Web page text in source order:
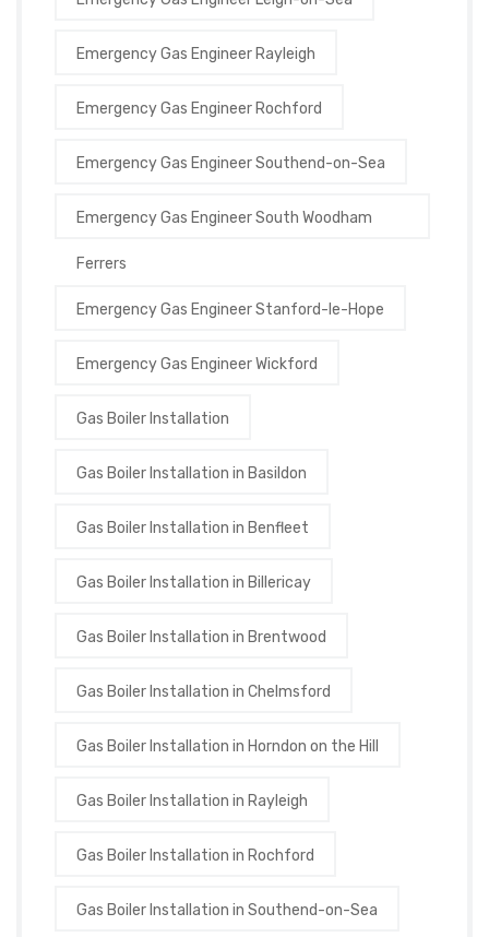
Emergency Gas Engineer Rayleigh
Emergency Gas Engineer Rochford
Emergency Gas Engineer Southend-on-Sea
Emergency Gas Engineer South Woodham
Ferrers
Emergency Gas Engineer Stanford-le-Hope
Emergency Gas Engineer Wickford
Gas Boiler Installation
Gas Boiler Installation in Basildon
Gas Boiler Installation in Benfleet
Gas Boiler Installation in Billericay
Gas Boiler Installation in Brentwood
Gas Boiler Installation in Chelmsford
Gas Boiler Installation in Horndon on the Hill
Gas Boiler Installation in Rayleigh
Gas Boiler Installation in Rochford
Gas Boiler Installation in Southend-on-Sea